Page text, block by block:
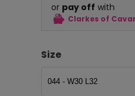
or pay off with
Clarkes of
Size